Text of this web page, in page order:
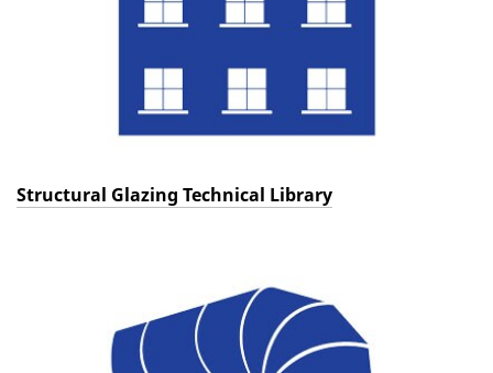
Structural Glazing Technical Library